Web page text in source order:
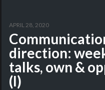
APRIL 28, 2020
direction:
talks, own &
(I)